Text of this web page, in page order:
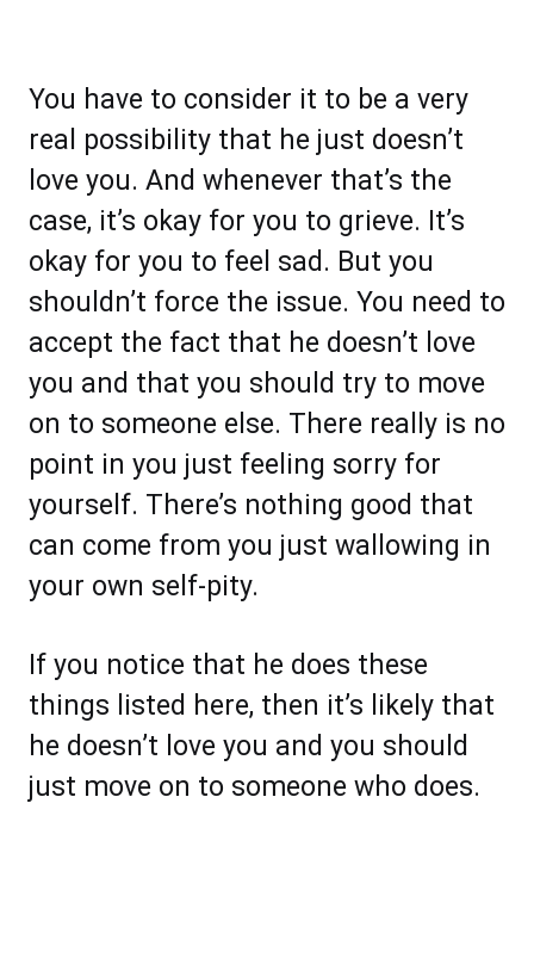
You have to consider it to be a very
real possibility that he just doesn’t
love you. And whenever that’s the
case, it’s okay for you to grieve. It’s
okay for you to feel sad. But you
shouldn’t force the issue. You need to
accept the fact that he doesn’t love
you and that you should try to move
on to someone else. There really is no
point in you just feeling sorry for
yourself. There’s nothing good that
can come from you just wallowing in
your own self-pity.
If you notice that he does these
things listed here, then it’s likely that
he doesn’t love you and you should
just move on to someone who does.